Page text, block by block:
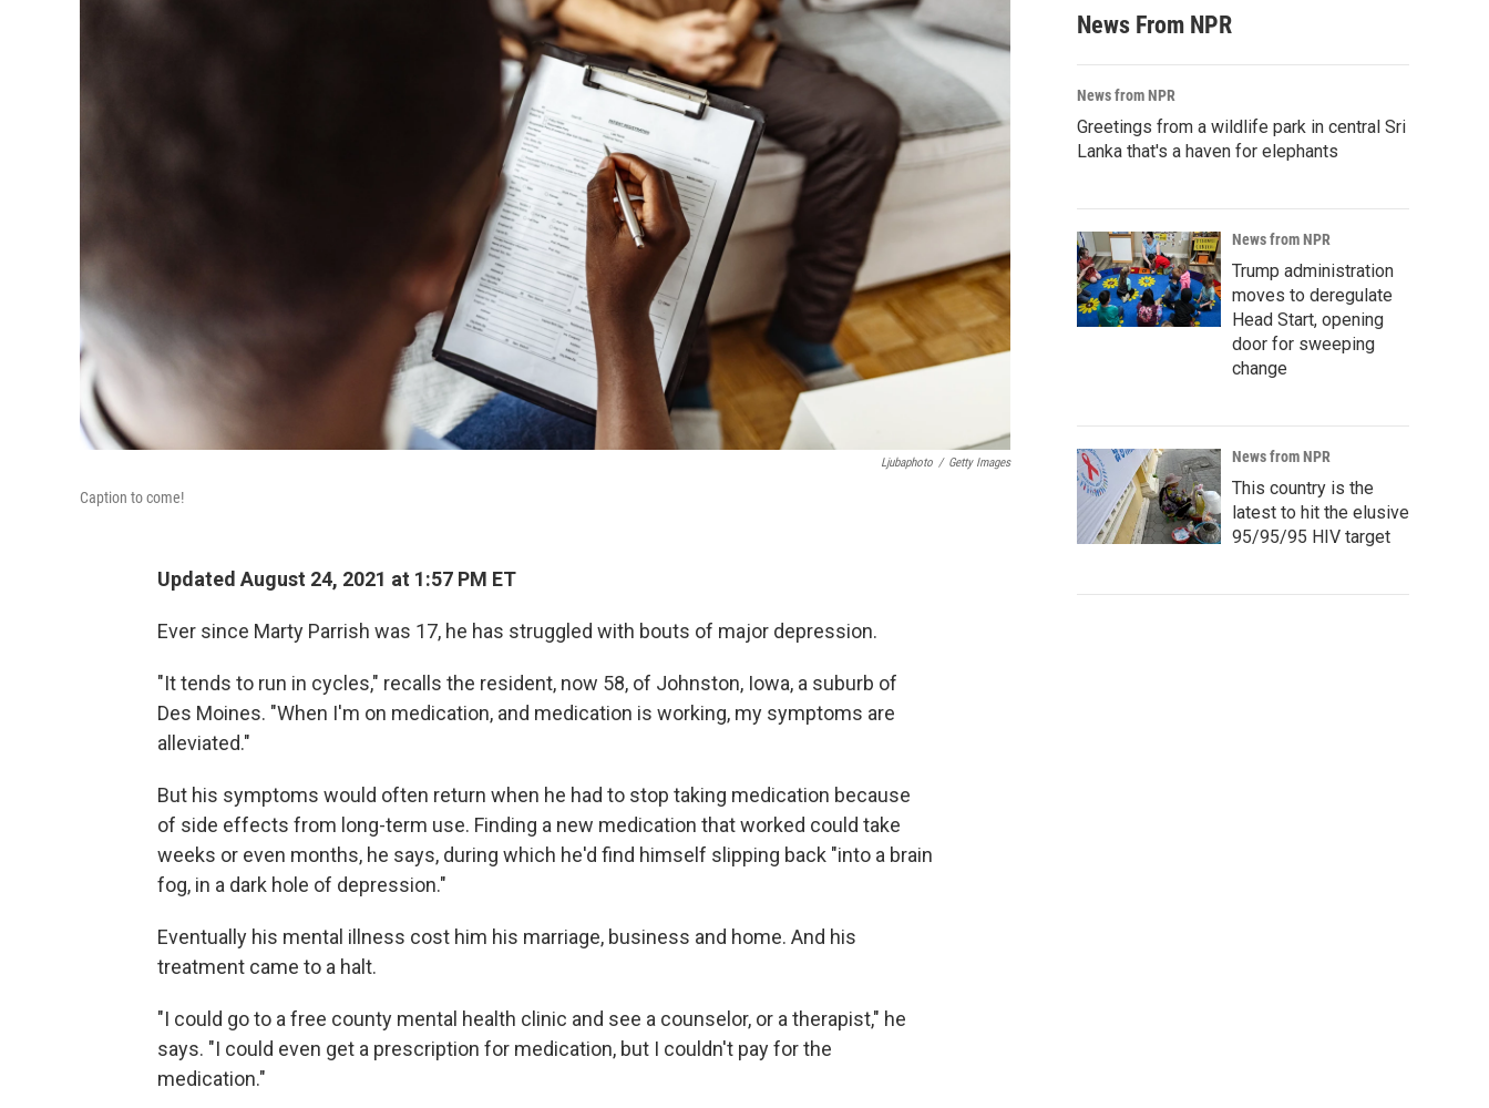
Ljubaphoto / Getty Images
Caption to come!
Updated August 24, 2021 at 1:57 PM ET
Ever since Marty Parrish was 17, he has struggled with bouts of major depression.
"It tends to run in cycles," recalls the resident, now 58, of Johnston, Iowa, a suburb of
Des Moines. "When I'm on medication, and medication is working, my symptoms are
alleviated."
But his symptoms would often return when he had to stop taking medication because
of side effects from long-term use. Finding a new medication that worked could take
weeks or even months, he says, during which he'd find himself slipping back "into a brain
fog, in a dark hole of depression."
Eventually his mental illness cost him his marriage, business and home. And his
treatment came to a halt.
"I could go to a free county mental health clinic and see a counselor, or a therapist," he
says. "I could even get a prescription for medication, but I couldn't pay for the
medication."
News From NPR
News from NPR
Greetings from a wildlife park in central Sri
Lanka that's a haven for elephants
News from NPR
Trump administration
moves to deregulate
Head Start, opening
door for sweeping
change
News from NPR
This country is the
latest to hit the elusive
95/95/95 HIV target